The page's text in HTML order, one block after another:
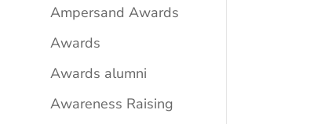
Ampersand Awards
Awards
Awards alumni
Awareness Raising